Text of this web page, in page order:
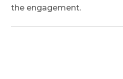
the engagement.